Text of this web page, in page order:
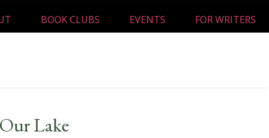
BOOK CLUBS EVENTS FOR WRITERS
Lake